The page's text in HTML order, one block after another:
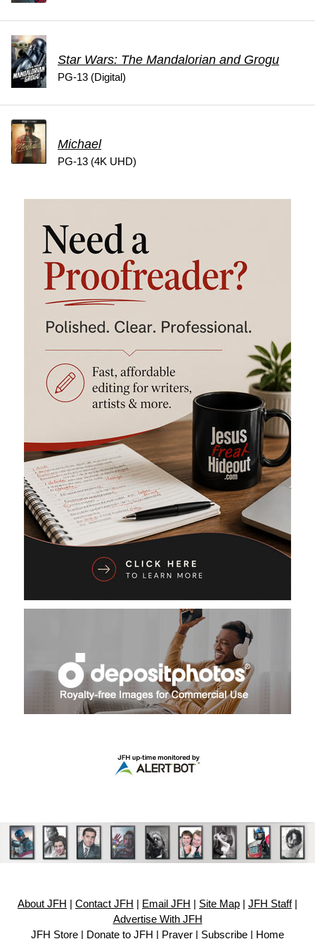
Star Wars: The Mandalorian and Grogu
PG-13 (Digital)
Michael
PG-13 (4K UHD)
About JFH Contact JFH Email JFH Site Map JFH Staff|
Advertise With JFH
JFH Store
Donate to JFH Prayer Subscribe Home